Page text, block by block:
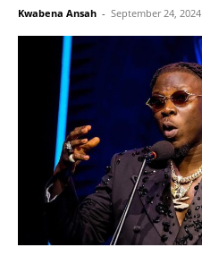
Kwabena Ansah - September 24, 2024